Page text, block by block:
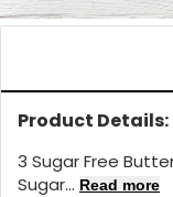
Product Details:
3 Sugar Free
Sugar... Read more